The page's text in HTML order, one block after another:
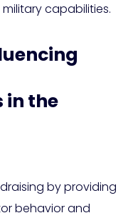
capabilities.
in the
by providing
behavior and